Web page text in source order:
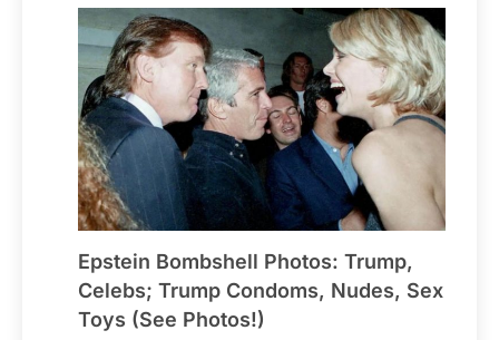
Epstein Bombshell Photos: Trump,
Celebs; Trump Condoms, Nudes, Sex
Toys (See Photos!)